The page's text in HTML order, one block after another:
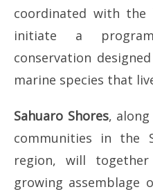
coordinated with the
initiate a
conservation
marine species that
Sahuaro Shores,
communities in the
region, will
growing assemblage